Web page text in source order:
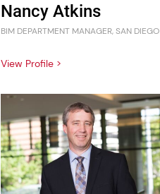
Nancy Atkins
BIM DEPARTMENT MANAGER, SAN DIEGO
View Profile >